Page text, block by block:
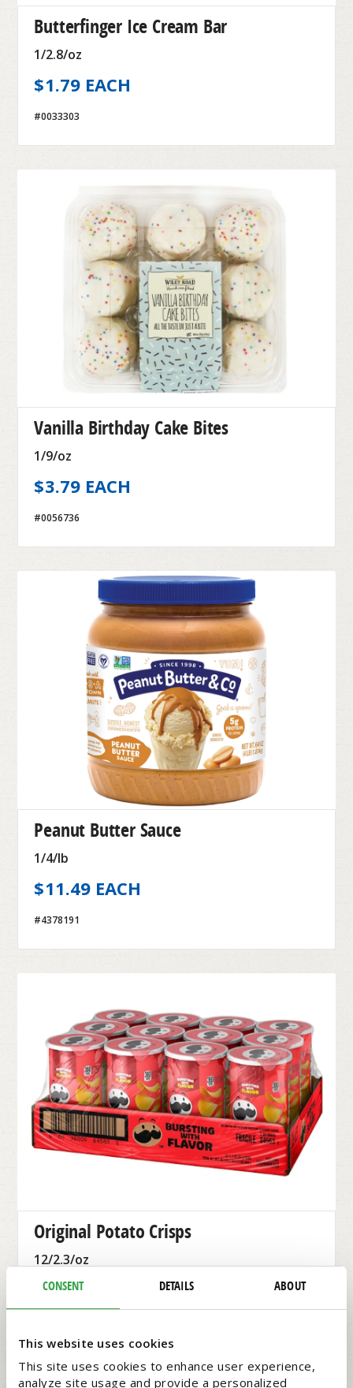
CONSENT DETAILS ABOUT
This website uses cookies
This site uses cookies to enhance user experience,
analyze site usage and provide a personalized
Butterfinger Ice Cream Bar
1/2.8/oz
$1.79 EACH
#0033303
Vanilla Birthday Cake Bites
1/9/oz
$3.79 EACH
#0056736
Peanut Butter Sauce
1/4/lb
$11.49 EACH
#4378191
Original Potato Crisps​
12/2.3/oz
$13.99 EACH